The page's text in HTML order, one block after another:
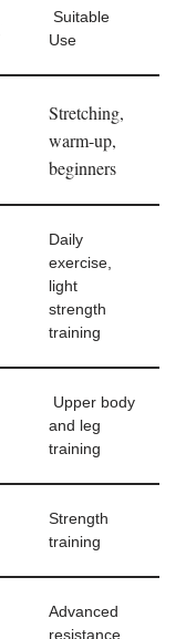
Suitable
Use
Stretching,
warm-up,
beginners
Daily
exercise,
light
strength
training
Upper body
and leg
training
Strength
training
Advanced
resistance